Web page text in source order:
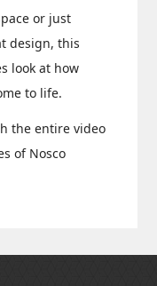
or just
design, this
look at how
to life.
the entire video
of Nosco